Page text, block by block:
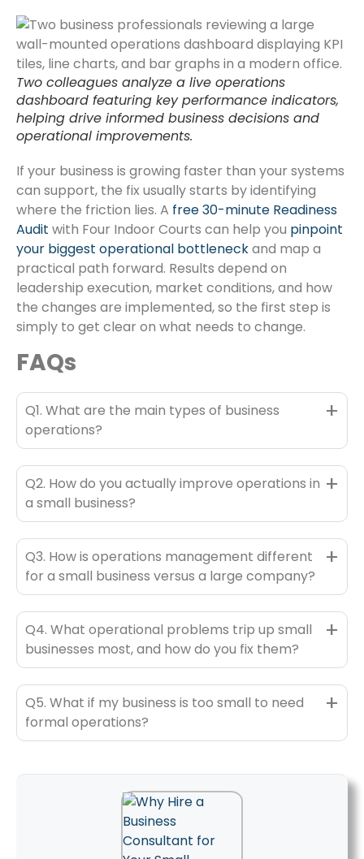
Two colleagues analyze a live operations
dashboard featuring key performance indicators,
helping drive informed business decisions and
operational improvements.
If your business is growing faster than your systems
can support, the fix usually starts by identifying
where the friction lies. A free 30-minute Readiness
Audit with Four Indoor Courts can help you pinpoint
your biggest operational bottleneckand map a
practical path forward. Results depend on
leadership execution, market conditions, and how
the changes are implemented, so the first step is
simply to get clear on what needs to change.
FAQs
Q1. What are the main types of business
operations?
+
Q2. How do you actually improve operations in
a small business?
+
Q3. How is operations management different
for a small business versus a large company?
+
Q4. What operational problems trip up small
businesses most, and how do you fix them?
+
Q5. What if my business is too small to need
formal operations?
+